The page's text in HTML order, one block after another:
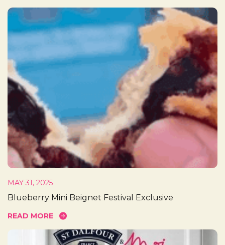
MAY 31, 2025
Blueberry Mini Beignet Festival Exclusive
READ MORE